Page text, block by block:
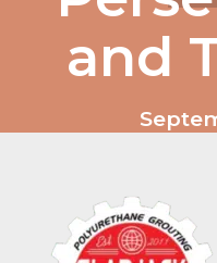
and